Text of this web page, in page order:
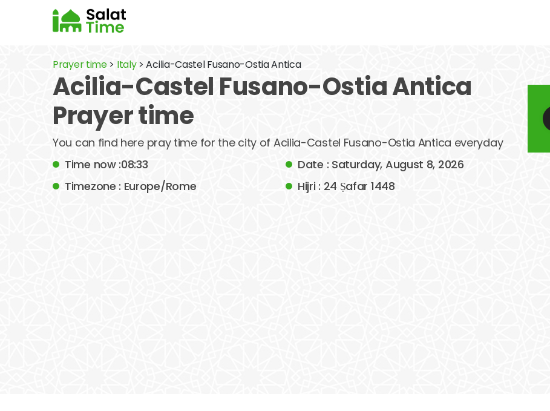
Prayer time> Italy> Acilia-Castel Fusano-Ostia Antica
Acilia-Castel Fusano-Ostia Antica
Prayer time
You can find here pray time for the city of Acilia-Castel Fusano-Ostia Antica everyday
Time now :08:33
Date : Saturday, August 8, 2026
Timezone : Europe/Rome
Hijri : 24 Ṣafar 1448